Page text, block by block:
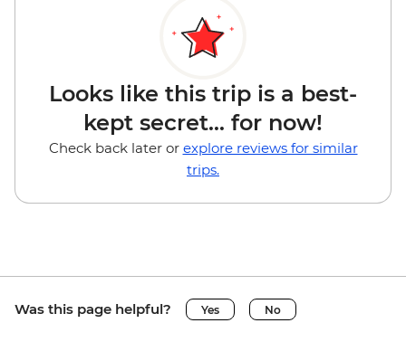
Looks like this trip is a best-
kept secret... for now!
Check back later or explore reviews for similar
trips.
Was this page helpful? Yes No